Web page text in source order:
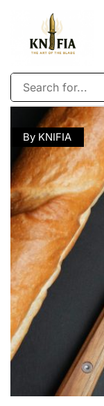
By KNIFIA